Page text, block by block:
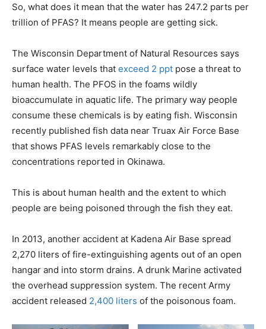
So, what does it mean that the water has 247.2 parts per
trillion of PFAS? It means people are getting sick.
The Wisconsin Department of Natural Resources says
surface water levels that exceed 2 ppt pose a threat to
human health. The PFOS in the foams wildly
bioaccumulate in aquatic life. The primary way people
consume these chemicals is by eating fish. Wisconsin
recently published fish data near Truax Air Force Base
that shows PFAS levels remarkably close to the
concentrations reported in Okinawa.
This is about human health and the extent to which
people are being poisoned through the fish they eat.
In 2013, another accident at Kadena Air Base spread
2,270 liters of fire-extinguishing agents out of an open
hangar and into storm drains. A drunk Marine activated
the overhead suppression system. The recent Army
accident released 2,400 liters of the poisonous foam.